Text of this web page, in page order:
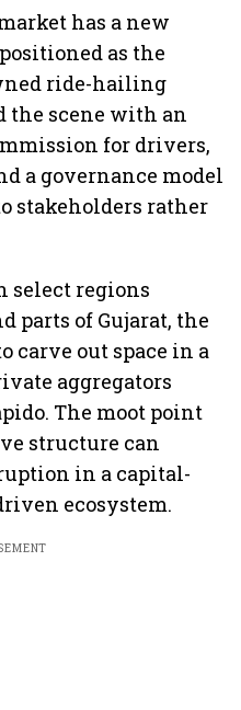
has a new
as the
ride-hailing
the scene with an
for drivers,
a governance model
stakeholders rather
select regions
parts of Gujarat, the
carve out space in a
aggregators
The moot point
structure can
in a capital-
ecosystem.